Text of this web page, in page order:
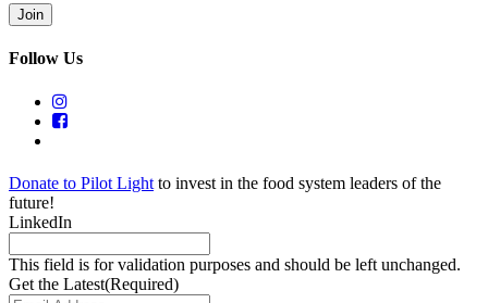
Follow Us
Donate to Pilot Light to invest in the food system leaders of the
future!
LinkedIn
This field is for validation purposes and should be left unchanged.
Get the Latest(Required)